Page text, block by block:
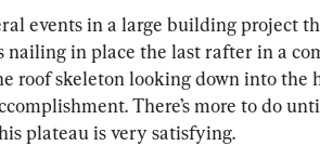
events in a large building project
nailing in place the last rafter in a
roof skeleton looking down into the
There’s more to do
plateau is very satisfying.